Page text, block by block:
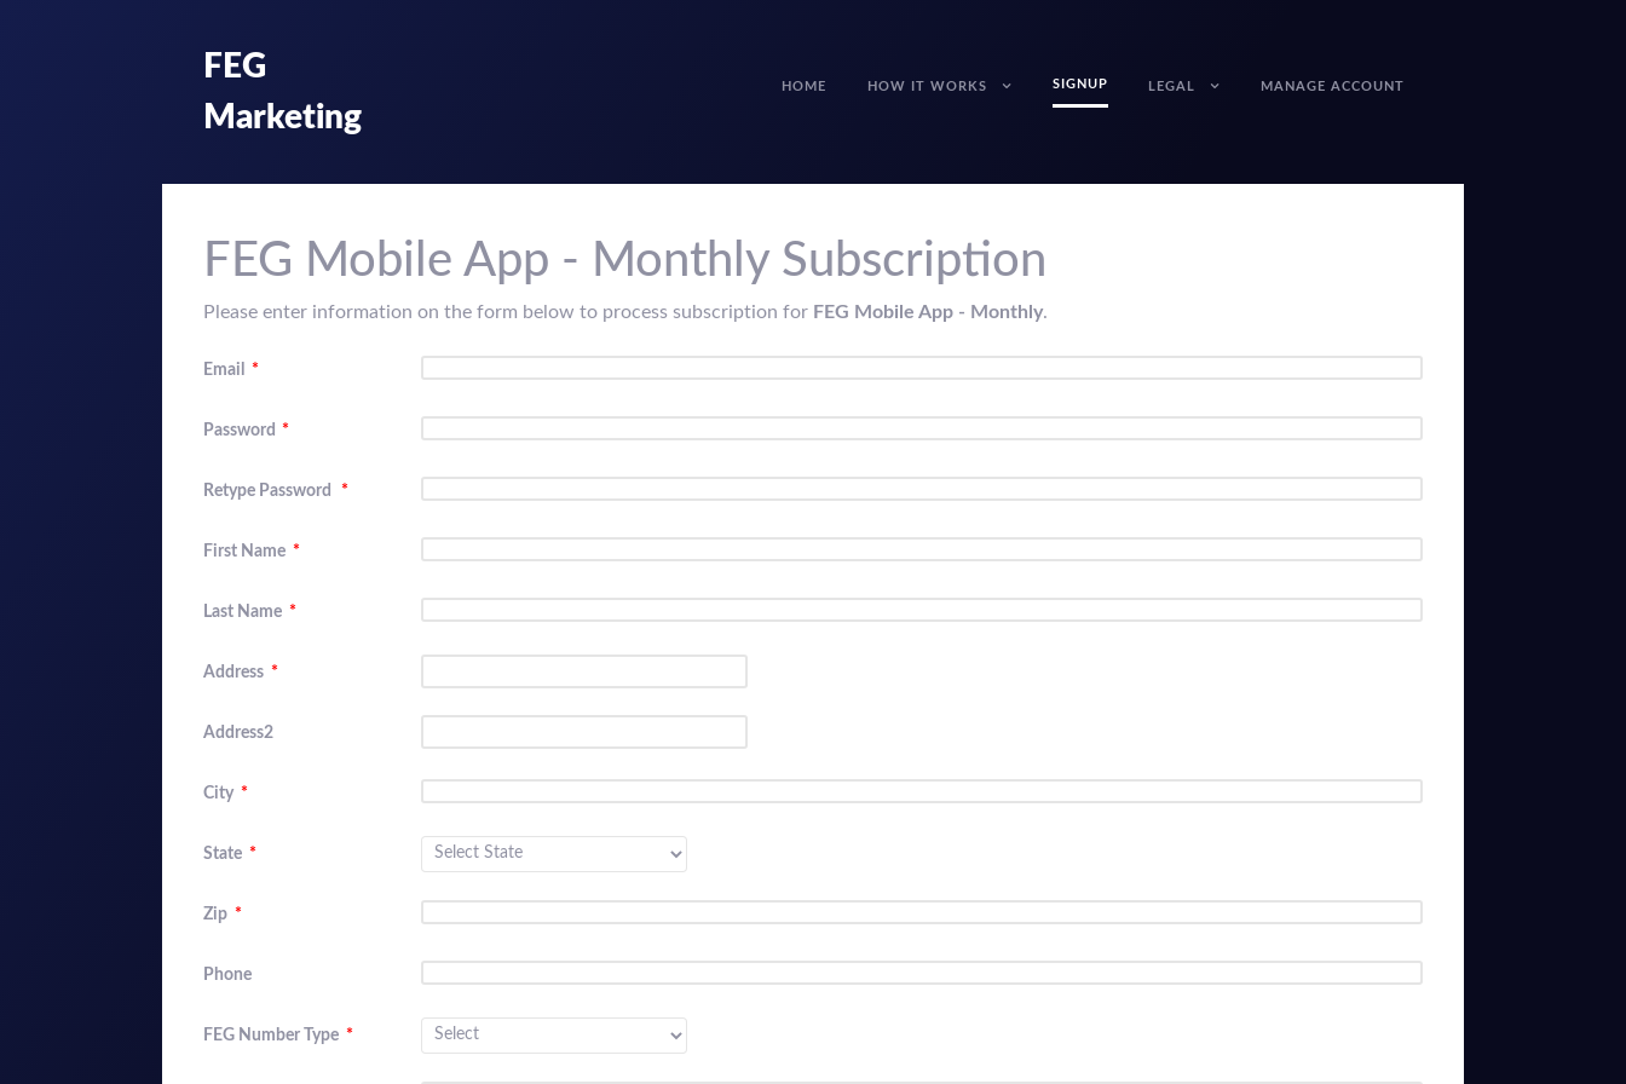
FEG
Marketing
HOME HOW IT WORKS SIGNUP LEGAL MANAGE ACCOUNT
FEG Mobile App - Monthly Subscription
Please enter information on the form below to process subscription for FEG Mobile App - Monthly.
Email *
Password *
Retype Password *
First Name *
Last Name *
Address *
Address2
City *
State *
Zip *
Phone
FEG Number Type *